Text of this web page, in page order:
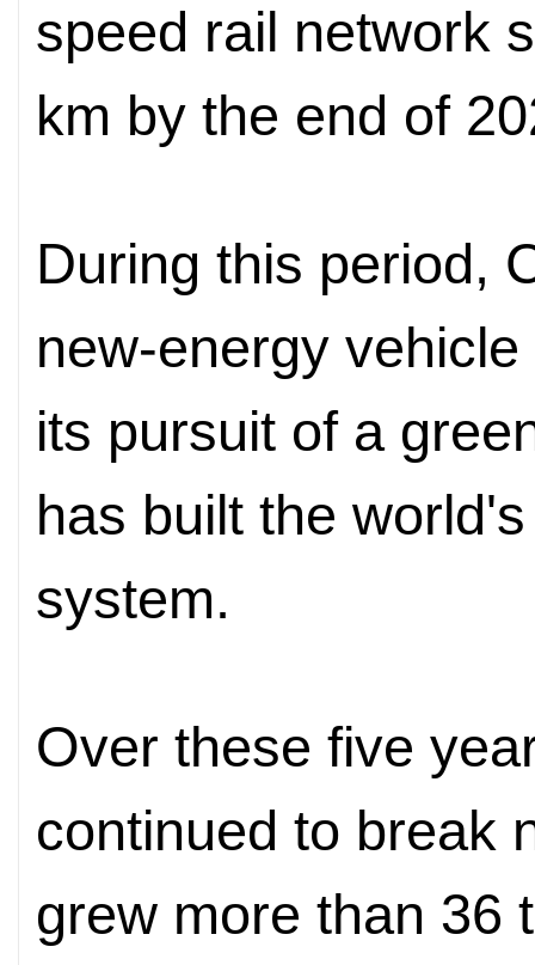
speed rail network
km by the end of
During this period,
new-energy
its pursuit of a
has built the
system.
Over these five
continued to break
grew more than 36